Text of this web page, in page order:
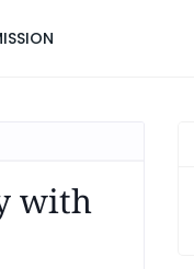
with